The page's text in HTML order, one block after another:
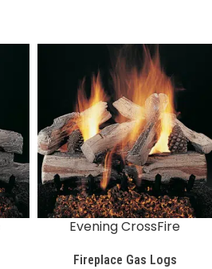
Evening CrossFire
Fireplace Gas Logs